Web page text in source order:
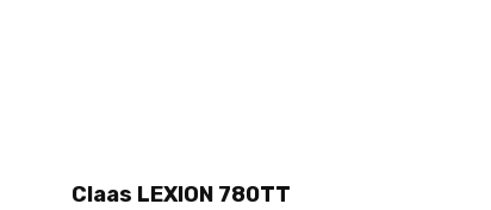
Claas LEXION 780TT